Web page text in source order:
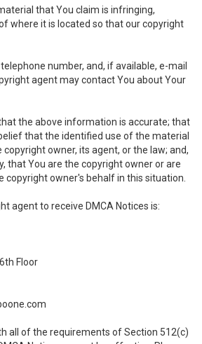
that You claim is infringing,
where it is located so that our copyright
number, and, if available, e-mail
agent may contact You about Your
the above information is accurate; that
that the identified use of the material
owner, its agent, or the law; and,
that You are the copyright owner or are
copyright owner's behalf in this situation.
agent to receive DMCA Notices is:
Floor
all of the requirements of Section 512(c)